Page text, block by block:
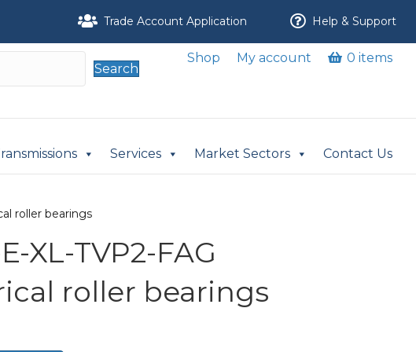
Trade Account Application Help & Support
Search
Shop My account 0 items
Services Market Sectors Contact Us
roller bearings
XL-TVP2-FAG
roller bearings